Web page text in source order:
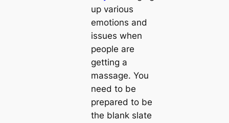
up various
emotions and
issues when
people are
getting a
massage. You
need to be
prepared to be
the blank slate